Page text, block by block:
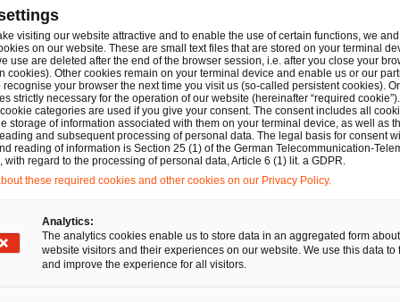
cases, paper records can be kept and the
of work. It is also possible to dispense from the
the working time may not be measured or determined
to the special characteristics of the job. However,
agreement allowing to deviate from the general
a deviating works agreement.
transition periods for smaller companies in relation to
less than 250 employees, electronic recording will
into force, for employers with less than 50
into force.
with a maximum of ten employees or enterprises
visiting our website attractive and to enable the use of certain functions, we
on our website. These are small text files that are stored on your terminal
use are deleted after the end of the browser session, i.e. after you close your
cookies). Other cookies remain on your terminal device and enable us or our
recognise your browser the next time you visit us (so-called persistent cookies).
strictly necessary for the operation of our website (hereinafter “required
categories are used if you give your consent. The consent includes all
storage of information associated with them on your terminal device, as well as
and subsequent processing of personal data. The legal basis for consent
reading of information is Section 25 (1) of the German Telecommunication-
with regard to the processing of personal data, Article 6 (1) lit. a GDPR.
these required cookies and other cookies on our Privacy Policy.
Analytics:
The analytics cookies enable us to store data in an aggregated form
website visitors and their experiences on our website. We use this data to
and improve the experience for all visitors.